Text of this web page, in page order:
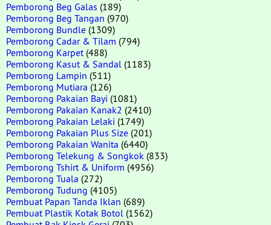
Pemborong Beg Galas (189)
Pemborong Beg Tangan (970)
Pemborong Bundle (1309)
Pemborong Cadar & Tilam (794)
Pemborong Karpet (488)
Pemborong Kasut & Sandal (1183)
Pemborong Lampin (511)
Pemborong Mutiara (126)
Pemborong Pakaian Bayi (1081)
Pemborong Pakaian Kanak2 (2410)
Pemborong Pakaian Lelaki (1749)
Pemborong Pakaian Plus Size (201)
Pemborong Pakaian Wanita (6440)
Pemborong Telekung & Songkok (833)
Pemborong Tshirt & Uniform (4956)
Pemborong Tuala (272)
Pemborong Tudung (4105)
Pembuat Papan Tanda Iklan (689)
Pembuat Plastik Kotak Botol (1562)